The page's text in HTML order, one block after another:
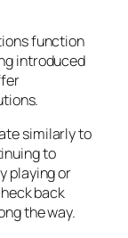
function
introduced
similarly to
to
playing or
back
the way.